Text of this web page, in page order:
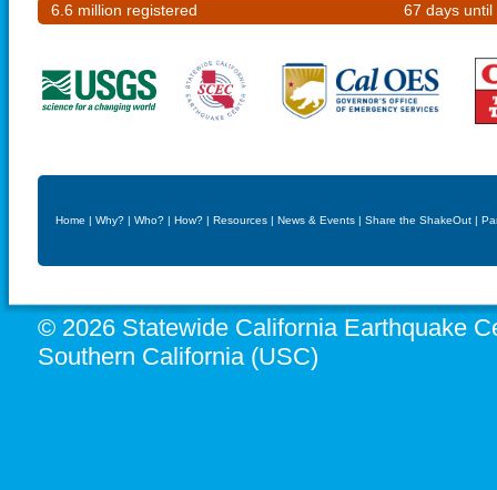
6.6 million registered 67 days
Home | Why? | Who? | How? | Resources | News & Events | Share the ShakeOut |
© 2026 Statewide California Earthquake
Southern California (USC)